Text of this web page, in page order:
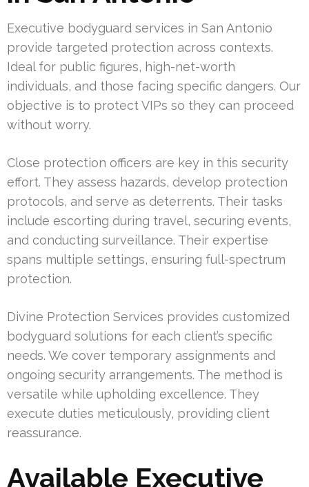
Executive bodyguard services in San Antonio
provide targeted protection across contexts.
Ideal for public figures, high-net-worth
individuals, and those facing specific dangers. Our
objective is to protect VIPs so they can proceed
without worry.
Close protection officers are key in this security
effort. They assess hazards, develop protection
protocols, and serve as deterrents. Their tasks
include escorting during travel, securing events,
and conducting surveillance. Their expertise
spans multiple settings, ensuring full-spectrum
protection.
Divine Protection Services provides customized
bodyguard solutions for each client’s specific
needs. We cover temporary assignments and
ongoing security arrangements. The method is
versatile while upholding excellence. They
execute duties meticulously, providing client
reassurance.
Available Executive